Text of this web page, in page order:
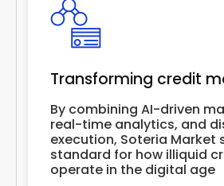
Transforming credit
By combining AI-driven
real-time analytics, and
execution, Soteria Market
standard for how illiquid
operate in the digital age